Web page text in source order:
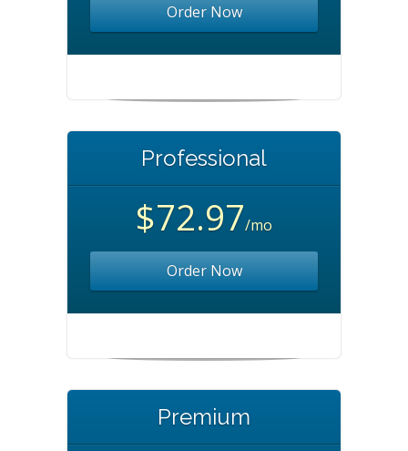
Order Now
Professional
$72.97/mo
Order Now
Premium